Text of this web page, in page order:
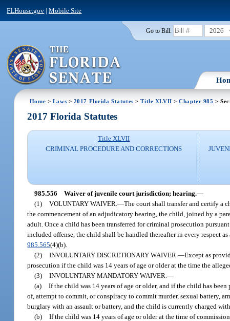
FLHouse.gov |Mobile Site
Go to Bill: 2026
Home > Laws > 2017 Florida Statutes >Title XLVII >Chapter 985 >
2017 Florida Statutes
Title XLVII
CRIMINAL PROCEDURE AND CORRECTIONS
985.556 Waiver of juvenile court jurisdiction; hearing.—
(1) VOLUNTARY WAIVER.—The court shall transfer and certify a
the commencement of an adjudicatory hearing, the child, joined by a
adult. Once a child has been transferred for criminal prosecution
included offense, the child shall be handled thereafter in every respect
985.565(4)(b).
(2) INVOLUNTARY DISCRETIONARY WAIVER.—Except as
prosecution if the child was 14 years of age or older at the time the
(3) INVOLUNTARY MANDATORY WAIVER.—
(a) If the child was 14 years of age or older, and if the child has
of, attempt to commit, or conspiracy to commit murder, sexual battery,
burglary with an assault or battery, and the child is currently charged
(b) If the child was 14 years of age or older at the time of